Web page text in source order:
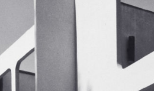
Industrial /
Multi-